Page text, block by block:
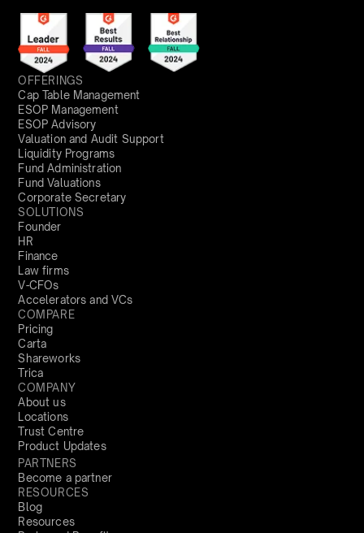
OFFERINGS
Cap Table Management
ESOP Management
ESOP Advisory
Valuation and Audit Support
Liquidity Programs
Fund Administration
Fund Valuations
Corporate Secretary
SOLUTIONS
Founder
HR
Finance
Law firms
V-CFOs
Accelerators and VCs
COMPARE
Pricing
Carta
Shareworks
Trica
COMPANY
About us
Locations
Trust Centre
Product Updates
PARTNERS
Become a partner
RESOURCES
Blog
Resources